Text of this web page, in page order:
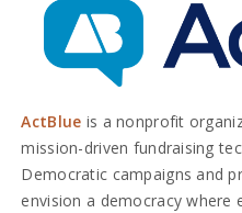
ActBlue is a nonprofit
mission-driven fundraising
Democratic campaigns and
envision a democracy where